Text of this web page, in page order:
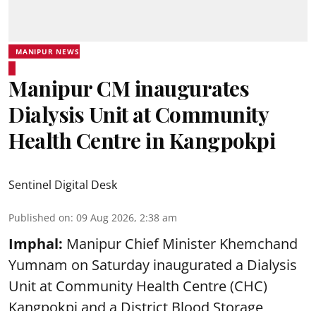
MANIPUR NEWS
Manipur CM inaugurates
Dialysis Unit at Community
Health Centre in Kangpokpi
Sentinel Digital Desk
Published on: 09 Aug 2026, 2:38 am
Imphal: Manipur Chief Minister Khemchand
Yumnam on Saturday inaugurated a Dialysis
Unit at Community Health Centre (CHC)
Kangpokpi and a District Blood Storage